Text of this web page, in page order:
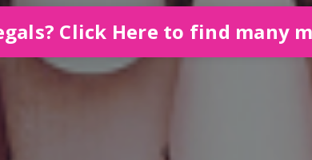
Click Here to find many